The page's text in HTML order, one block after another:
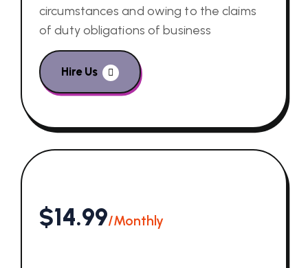
circumstances and owing to the claims
of duty obligations of business
Hire Us
$14.99/Monthly